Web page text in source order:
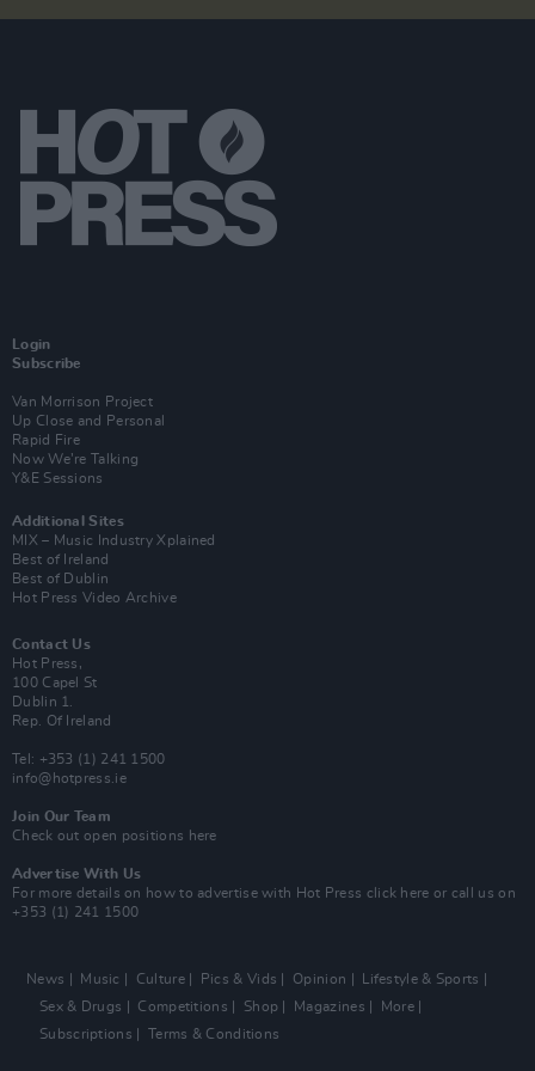
Login
Subscribe
Van Morrison Project
Up Close and Personal
Rapid Fire
Now We’re Talking
Y&E Sessions
Additional Sites
MIX – Music Industry Xplained
Best of Ireland
Best of Dublin
Hot Press Video Archive
Contact Us
Hot Press,
100 Capel St
Dublin 1.
Rep. Of Ireland
Tel: +353 (1) 241 1500
info@hotpress.ie
Join Our Team
Check out open positions here
Advertise With Us
For more details on how to advertise with Hot Press click here or call us on
+353 (1) 241 1500
News Music Culture Pics & Vids Opinion
Lifestyle & Sports
Sex & Drugs
Competitions Shop Magazines
More
Subscriptions
Terms & Conditions